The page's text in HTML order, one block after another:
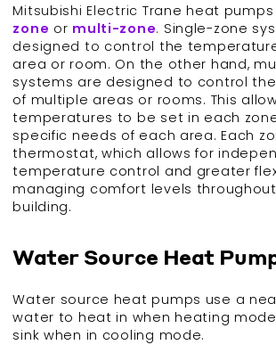
Mitsubishi Electric Trane heat
zone or multi-zone. Single-zone
designed to control the
area or room. On the other hand,
systems are designed to control
of multiple areas or rooms. This
temperatures to be set in each
specific needs of each area. Each
thermostat, which allows for
temperature control and greater
managing comfort levels
building.
Water Source Heat
Water source heat pumps use a
water to heat in when heating
sink when in cooling mode.